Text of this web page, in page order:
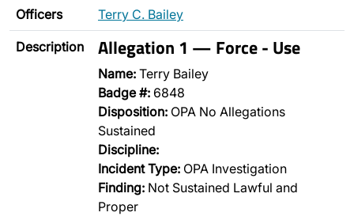
Officers Terry C. Bailey
Description Allegation 1 — Force - Use
Name: Terry Bailey
Badge #: 6848
Disposition: OPA No Allegations
Sustained
Discipline:
Incident Type: OPA Investigation
Finding: Not Sustained Lawful and
Proper